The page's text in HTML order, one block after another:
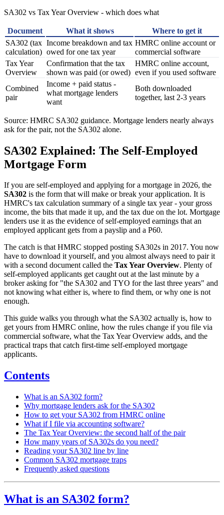
SA302 vs Tax Year Overview - which does what
Document What it shows
Where to get it
SA302 (tax
calculation)
Income breakdown and tax
owed for one tax year
HMRC online account or
commercial software
Tax Year
Overview
Confirmation that the tax
shown was paid (or owed)
HMRC online account,
even if you used software
Combined
pair
Income + paid status -
what mortgage lenders
want
Both downloaded
together, last 2-3 years
Source: HMRC SA302 guidance. Mortgage lenders nearly always
ask for the pair, not the SA302 alone.
SA302 Explained: The Self-Employed
Mortgage Form
If you are self-employed and applying for a mortgage in 2026, the
SA302 is the form that will make or break your application. It is
HMRC's tax calculation summary of a single tax year - your gross
income, the bits that made it up, and the tax due on the lot. Mortgage
lenders use it as the evidence of self-employed earnings that an
employed applicant gets from a payslip and a P60.
The catch is that HMRC stopped posting SA302s in 2017. You now
have to download it yourself, and you almost always need to pair it
with a second document called the Tax Year Overview. Plenty of
self-employed applicants get caught out at the last minute by a
broker asking for "the SA302 and TYO for the last three years" and
not knowing what either is, where to find them, or why one is not
enough.
This guide walks you through what the SA302 actually is, how to
get yours from HMRC online, how the rules change if you file via
commercial software, what the Tax Year Overview adds, and the
practical traps that catch first-time self-employed mortgage
applicants.
Contents
What is an SA302 form?
Why mortgage lenders ask for the SA302
How to get your SA302 from HMRC online
What if I file via accounting software?
The Tax Year Overview: the second half of the pair
How many years of SA302s do you need?
Reading your SA302 line by line
Common SA302 mortgage traps
Frequently asked questions
What is an SA302 form?